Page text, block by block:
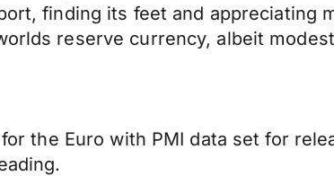
finding its feet and appreciating
reserve currency, albeit
the Euro with PMI data set for